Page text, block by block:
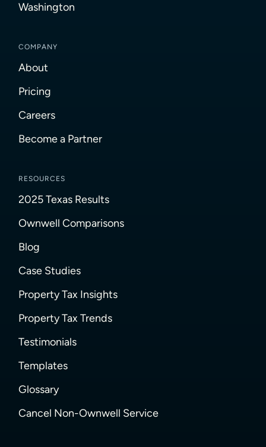
Washington
COMPANY
About
Pricing
Careers
Become a Partner
RESOURCES
2025 Texas Results
Ownwell Comparisons
Blog
Case Studies
Property Tax Insights
Property Tax Trends
Testimonials
Templates
Glossary
Cancel Non-Ownwell Service